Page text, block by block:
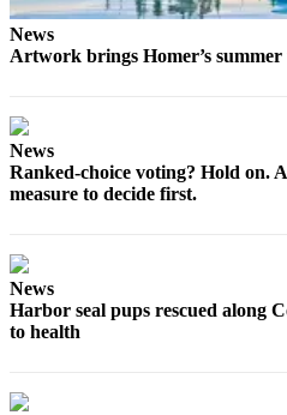
News
Artwork brings Homer’s
News
Ranked-choice voting? Hold on.
measure to decide first.
News
Harbor seal pups rescued along
to health